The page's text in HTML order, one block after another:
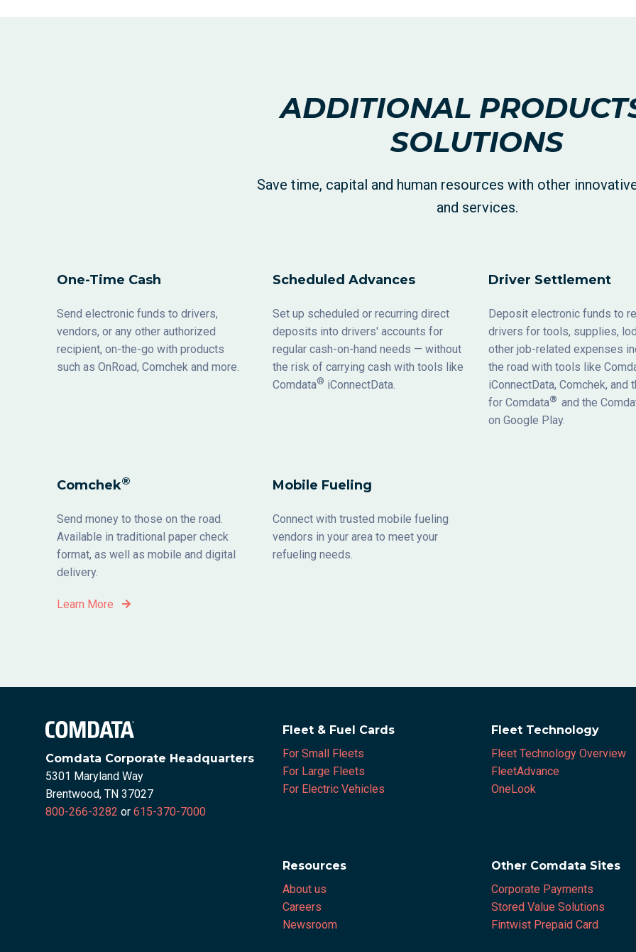
ADDITIONAL
SOLUTIONS
Save time, capital and human resources with other
and services.
One-Time Cash
Send electronic funds to drivers,
vendors, or any other authorized
recipient, on-the-go with products
such as OnRoad, Comchek and more.
Scheduled Advances
Set up scheduled or recurring direct
deposits into drivers' accounts for
regular cash-on-hand needs — without
the risk of carrying cash with tools like
Comdata® iConnectData.
Driver Settlement
Deposit electronic funds to
drivers for tools, supplies,
other job-related expenses
the road with tools like
iConnectData, Comchek, and
for Comdata® and the
on Google Play.
Comchek®
Send money to those on the road.
Available in traditional paper check
format, as well as mobile and digital
delivery.
Learn More
Mobile Fueling
Connect with trusted mobile fueling
vendors in your area to meet your
refueling needs.
Comdata Corporate Headquarters
5301 Maryland Way
Brentwood, TN 37027
800-266-3282 or 615-370-7000
Fleet & Fuel Cards
For Small Fleets
For Large Fleets
For Electric Vehicles
Fleet Technology
Fleet Technology Overview
FleetAdvance
OneLook
Resources
About us
Careers
Newsroom
Other Comdata Sites
Corporate Payments
Stored Value Solutions
Fintwist Prepaid Card